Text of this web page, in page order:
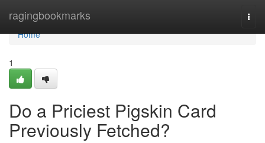
ragingbookmarks
Home
Home
1
Do a Priciest Pigskin Card
Previously Fetched?